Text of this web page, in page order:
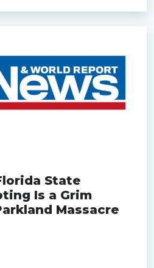
State
Is a Grim
Massacre